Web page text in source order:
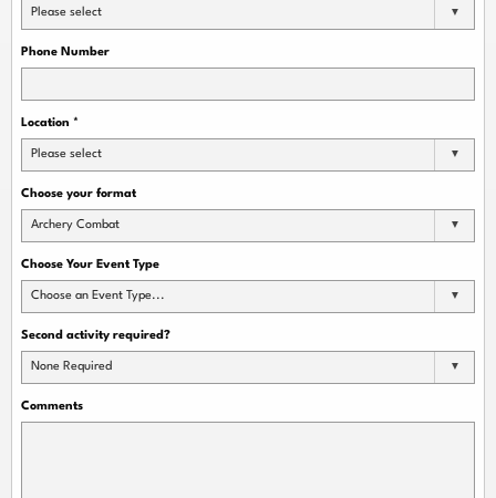
Please select
Phone Number
Location *
Please select
Choose your format
Archery Combat
Choose Your Event Type
Choose an Event Type...
Second activity required?
None Required
Comments